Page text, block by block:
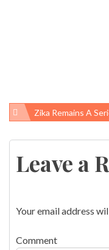
Post
Zika Remains A Serious Threat. Federal Funding Cuts Will Make The
Leave a
Your email address
Comment